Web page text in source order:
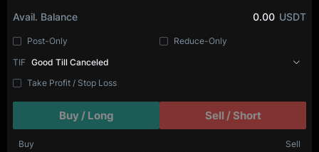
Avail. Balance 0.00 USDT
Post-Only
Reduce-Only
TIF Good Till Canceled
Take Profit / Stop Loss
Buy / Long Sell / Short
Buy
Sell